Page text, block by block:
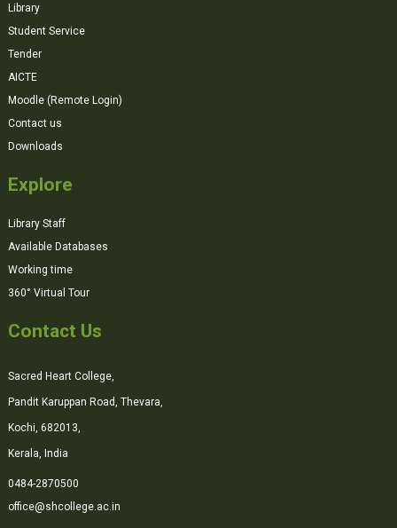
Library
Student Service
Tender
AICTE
Moodle (Remote Login)
Contact us
Downloads
Explore
Library Staff
Available Databases
Working time
360° Virtual Tour
Contact Us
Sacred Heart College,
Pandit Karuppan Road, Thevara,
Kochi, 682013,
Kerala, India
0484-2870500
office@shcollege.ac.in